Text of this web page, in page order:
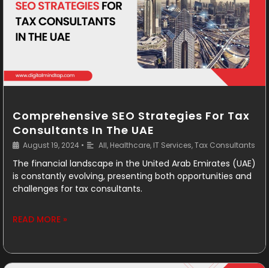
Comprehensive SEO Strategies For Tax
Consultants In The UAE
August 19, 2024 • All, Healthcare, IT Services,Tax Consultants
The financial landscape in the United Arab Emirates (UAE)
is constantly evolving, presenting both opportunities and
challenges for tax consultants.
READ MORE »